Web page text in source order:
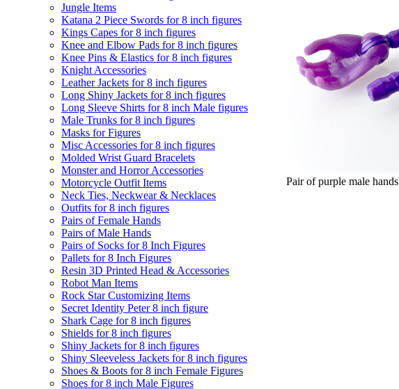
Jungle Items
Katana 2 Piece Swords for 8 inch figures
Kings Capes for 8 inch figures
Knee and Elbow Pads for 8 inch figures
Knee Pins & Elastics for 8 inch figures
Knight Accessories
Leather Jackets for 8 inch figures
Long Shiny Jackets for 8 inch figures
Long Sleeve Shirts for 8 inch Male figures
Male Trunks for 8 inch figures
Masks for Figures
Misc Accessories for 8 inch figures
Molded Wrist Guard Bracelets
Monster and Horror Accessories
Motorcycle Outfit Items
Neck Ties, Neckwear & Necklaces
Outfits for 8 inch figures
Pairs of Female Hands
Pairs of Male Hands
Pairs of Socks for 8 Inch Figures
Pallets for 8 Inch Figures
Resin 3D Printed Head & Accessories
Robot Man Items
Rock Star Customizing Items
Secret Identity Peter 8 inch figure
Shark Cage for 8 inch figures
Shields for 8 inch figures
Shiny Jackets for 8 inch figures
Shiny Sleeveless Jackets for 8 inch figures
Shoes & Boots for 8 inch Female Figures
Shoes for 8 inch Male Figures
Pair of purple male hands